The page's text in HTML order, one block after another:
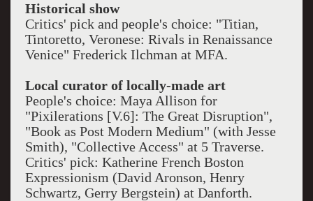
Historical show
Critics' pick and people's choice: "Titian,
Tintoretto, Veronese: Rivals in Renaissance
Venice" Frederick Ilchman at MFA.
Local curator of locally-made art
People's choice: Maya Allison for
"Pixilerations [V.6]: The Great Disruption",
"Book as Post Modern Medium" (with Jesse
Smith), "Collective Access" at 5 Traverse.
Critics' pick: Katherine French Boston
Expressionism (David Aronson, Henry
Schwartz, Gerry Bergstein) at Danforth.